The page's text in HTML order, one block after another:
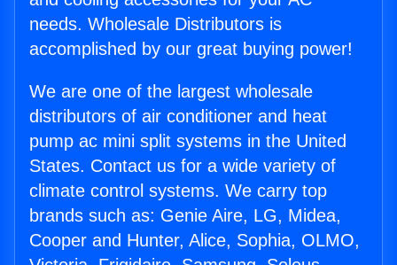
needs. Wholesale Distributors is
accomplished by our great buying power!
We are one of the largest wholesale
distributors of air conditioner and heat
pump ac mini split systems in the United
States. Contact us for a wide variety of
climate control systems. We carry top
brands such as: Genie Aire, LG, Midea,
Cooper and Hunter, Alice, Sophia, OLMO,